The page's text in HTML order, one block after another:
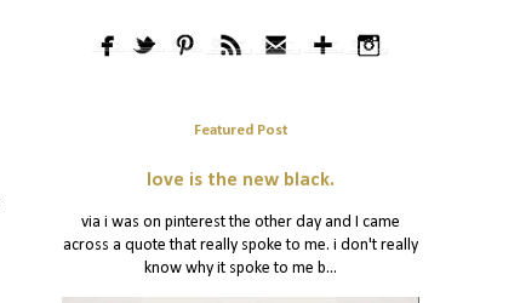
Featured Post
love is the new black.
via i was on pinterest the other day and I came
across a quote that really spoke to me. i don't really
know why it spoke to me b...